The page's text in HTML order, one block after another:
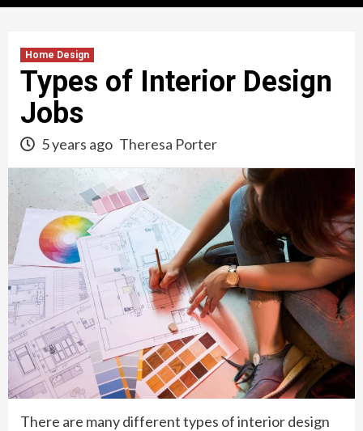
Home Design
Types of Interior Design
Jobs
5 years ago Theresa Porter
There are many different types of interior design